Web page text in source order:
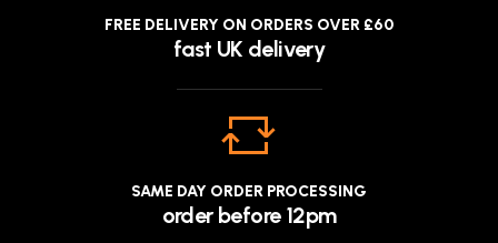
FREE DELIVERY ON ORDERS OVER £60
fast UK delivery
SAME DAY ORDER PROCESSING
order before 12pm